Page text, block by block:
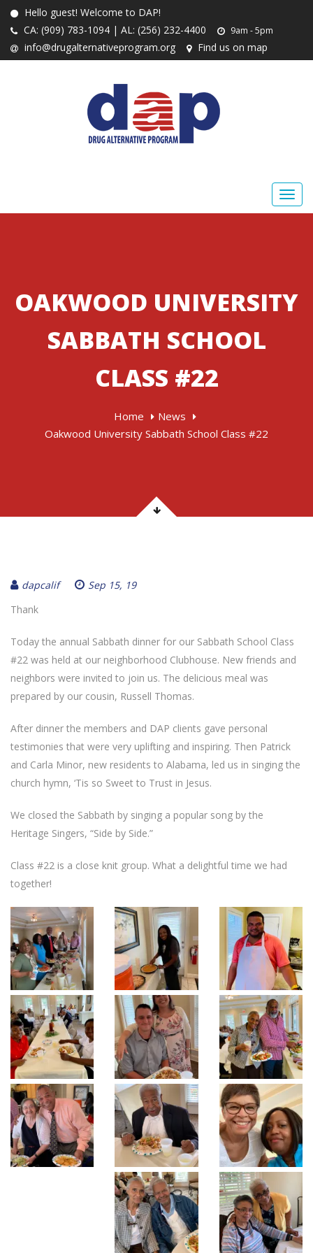
Hello guest! Welcome to DAP!
CA: (909) 783-1094 | AL: (256) 232-4400
9am - 5pm
info@drugalternativeprogram.org Find us on map
OAKWOOD UNIVERSITY
SABBATH SCHOOL
CLASS #22
Home
News
Oakwood University Sabbath School Class #22
dapcalif
Sep 15, 19
Thank
Today the annual Sabbath dinner for our Sabbath School Class
#22 was held at our neighborhood Clubhouse. New friends and
neighbors were invited to join us. The delicious meal was
prepared by our cousin, Russell Thomas.
After dinner the members and DAP clients gave personal
testimonies that were very uplifting and inspiring. Then Patrick
and Carla Minor, new residents to Alabama, led us in singing the
church hymn, ‘Tis so Sweet to Trust in Jesus.
We closed the Sabbath by singing a popular song by the
Heritage Singers, “Side by Side.”
Class #22 is a close knit group. What a delightful time we had
together!